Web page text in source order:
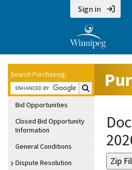
Sign in
Search Purchasing:
Search
Bid Opportunities
Closed Bid Opportunity
Information
General Conditions
Dispute Resolution